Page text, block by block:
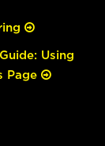
Using
Page